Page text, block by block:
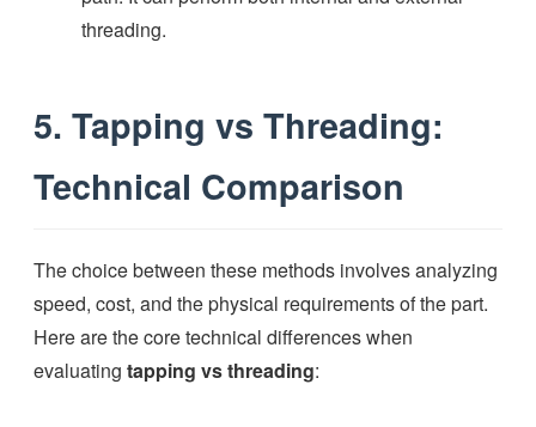
threading.
5. Tapping vs Threading:
Technical Comparison
The choice between these methods involves analyzing
speed, cost, and the physical requirements of the part.
Here are the core technical differences when
evaluating tapping vs threading: